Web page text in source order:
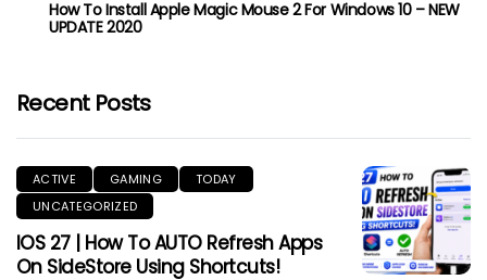
How To Install Apple Magic Mouse 2 For Windows 10 – NEW
UPDATE 2020
Recent Posts
ACTIVE GAMING
TODAY
UNCATEGORIZED
IOS 27 | How To AUTO Refresh Apps
On SideStore Using Shortcuts!